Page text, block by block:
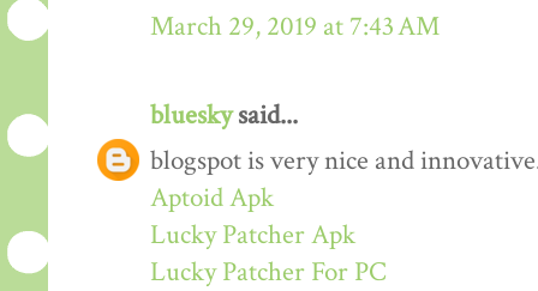
March 29, 2019 at 7:43 AM
blueskysaid...
blogspot is very nice and
Aptoid Apk
Lucky Patcher Apk
Lucky Patcher For PC